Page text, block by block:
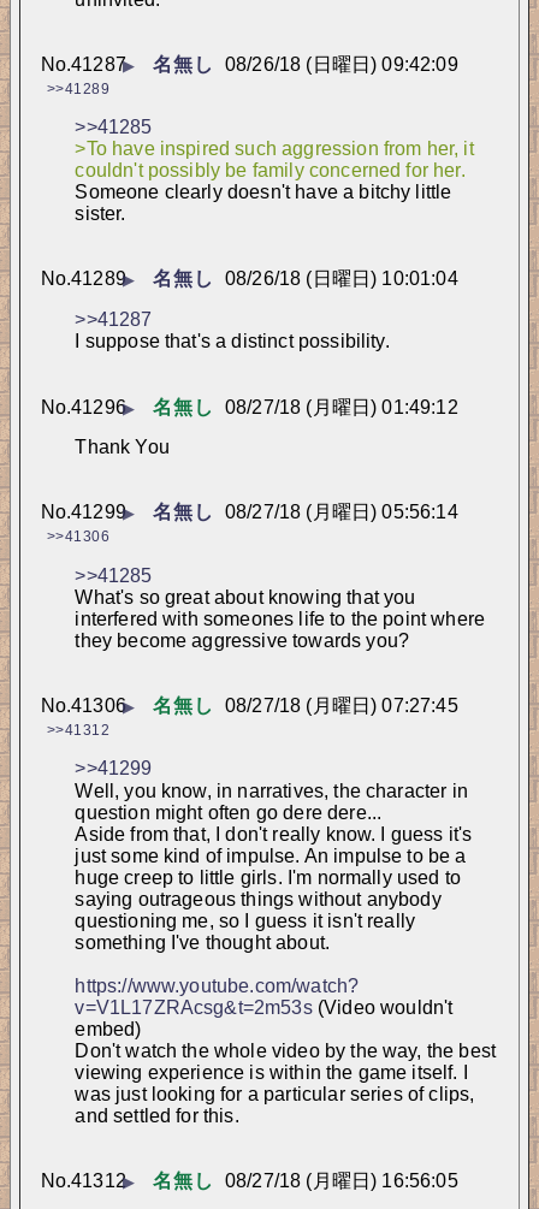
▶ 名無し 08/26/18 (日曜日) 09:42:09
No.41287
>>41289
>>41285
>To have inspired such aggression from her, it
couldn't possibly be family concerned for her.
Someone clearly doesn't have a bitchy little
sister.
▶ 名無し 08/26/18 (日曜日) 10:01:04
No.41289
>>41287
I suppose that's a distinct possibility.
▶ 名無し 08/27/18 (月曜日) 01:49:12
No.41296
Thank You
▶ 名無し 08/27/18 (月曜日) 05:56:14
No.41299
>>41306
>>41285
What's so great about knowing that you
interfered with someones life to the point where
they become aggressive towards you?
▶ 名無し 08/27/18 (月曜日) 07:27:45
No.41306
>>41312
>>41299
Well, you know, in narratives, the character in
question might often go dere dere...
Aside from that, I don't really know. I guess it's
just some kind of impulse. An impulse to be a
huge creep to little girls. I'm normally used to
saying outrageous things without anybody
questioning me, so I guess it isn't really
something I've thought about.
https://www.youtube.com/watch?
v=V1L17ZRAcsg&t=2m53s (Video wouldn't
embed)
Don't watch the whole video by the way, the best
viewing experience is within the game itself. I
was just looking for a particular series of clips,
and settled for this.
▶ 名無し 08/27/18 (月曜日) 16:56:05
No.41312